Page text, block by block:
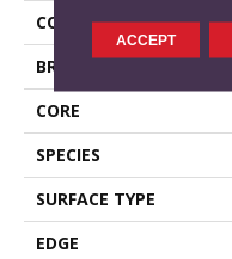
COLLECTION
BRAND
CORE
SPECIES
SURFACE TYPE
EDGE
ACCEPT